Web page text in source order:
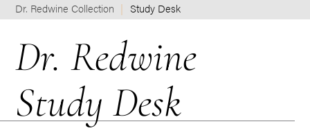
Dr. Redwine Collection
Study Desk
Dr. Redwine
Study Desk